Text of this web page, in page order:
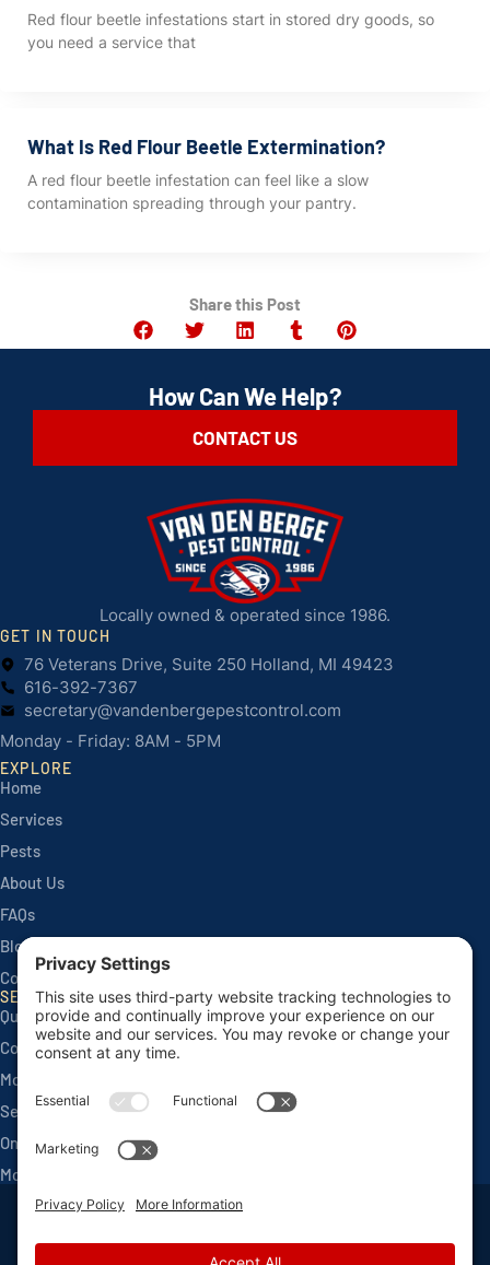
Red flour beetle infestations start in stored dry goods, so
you need a service that
What Is Red Flour Beetle Extermination?
A red flour beetle infestation can feel like a slow
contamination spreading through your pantry.
Share this Post
How Can We Help?
CONTACT US
Locally owned & operated since 1986.
GET IN TOUCH
76 Veterans Drive, Suite 250 Holland, MI 49423
616-392-7367
secretary@vandenbergepestcontrol.com
Monday - Friday: 8AM - 5PM
EXPLORE
Home
Services
Pests
About Us
FAQs
Blog
Contact
SERVICES
Quarterly Home Services
Commercial Services
Monthly Seasonals
Seasonal Mosquito & Tick Control
One Time Applications
Mortgage Inspections